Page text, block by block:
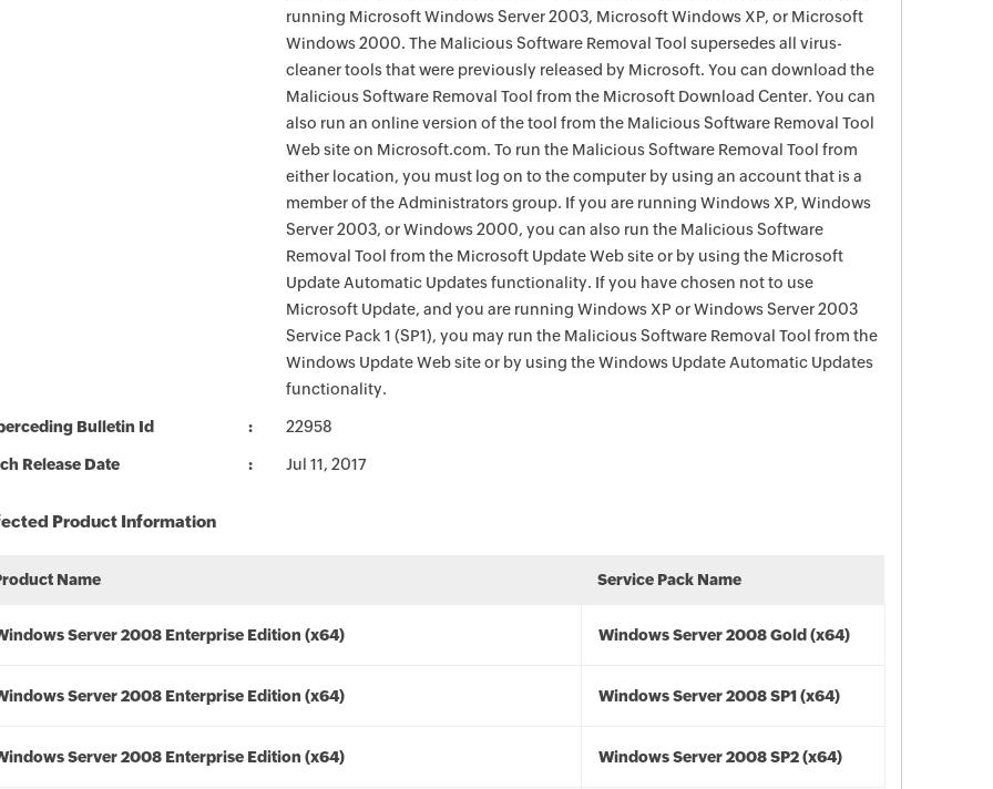
running Microsoft Windows Server 2003, Microsoft Windows XP, or Microsoft
Windows 2000. The Malicious Software Removal Tool supersedes all virus-
cleaner tools that were previously released by Microsoft. You can download the
Malicious Software Removal Tool from the Microsoft Download Center. You can
also run an online version of the tool from the Malicious Software Removal Tool
Web site on Microsoft.com. To run the Malicious Software Removal Tool from
either location, you must log on to the computer by using an account that is a
member of the Administrators group. If you are running Windows XP, Windows
Server 2003, or Windows 2000, you can also run the Malicious Software
Removal Tool from the Microsoft Update Web site or by using the Microsoft
Update Automatic Updates functionality. If you have chosen not to use
Microsoft Update, and you are running Windows XP or Windows Server 2003
Service Pack 1 (SP1), you may run the Malicious Software Removal Tool from the
Windows Update Web site or by using the Windows Update Automatic Updates
functionality.
Bulletin Id 22958
Release Date Jul 11, 2017
Product Information
Name Service Pack Name
Server 2008 Enterprise Edition (x64) Windows Server 2008 Gold (x64)
Server 2008 Enterprise Edition (x64) Windows Server 2008 SP1 (x64)
Server 2008 Enterprise Edition (x64) Windows Server 2008 SP2 (x64)